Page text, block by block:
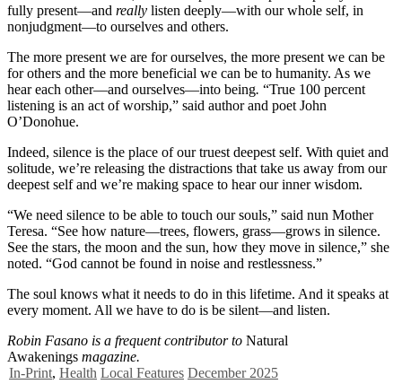
fully present—and really listen deeply—with our whole self, in
nonjudgment—to ourselves and others.
The more present we are for ourselves, the more present we can be
for others and the more beneficial we can be to humanity. As we
hear each other—and ourselves—into being. “True 100 percent
listening is an act of worship,” said author and poet John
O’Donohue.
Indeed, silence is the place of our truest deepest self. With quiet and
solitude, we’re releasing the distractions that take us away from our
deepest self and we’re making space to hear our inner wisdom.
“We need silence to be able to touch our souls,” said nun Mother
Teresa. “See how nature—trees, flowers, grass—grows in silence.
See the stars, the moon and the sun, how they move in silence,” she
noted. “God cannot be found in noise and restlessness.”
The soul knows what it needs to do in this lifetime. And it speaks at
every moment. All we have to do is be silent—and listen.
Robin Fasano is a frequent contributor to Natural
Awakenings magazine.
In-Print, Health Local Features December 2025